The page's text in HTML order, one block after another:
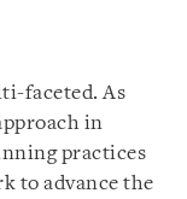
faceted. As
in
practices
to advance the